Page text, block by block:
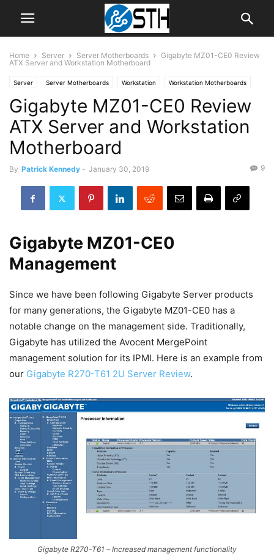
Home Server Server Motherboards
Gigabyte MZ01-CE0 Review
ATX Server and Workstation Motherboard
Server Server Motherboards Workstation Workstation Motherboards
Gigabyte MZ01-CE0 Review
ATX Server and Workstation
Motherboard
By Patrick Kennedy - January 30, 2019 9
Gigabyte MZ01-CE0
Management
Since we have been following Gigabyte Server products
for many generations, the Gigabyte MZ01-CE0 has a
notable change on the management side. Traditionally,
Gigabyte has utilized the Avocent MergePoint
management solution for its IPMI. Here is an example from
our Gigabyte R270-T61 2U Server Review.
Gigabyte R270-T61 – Increased management functionality